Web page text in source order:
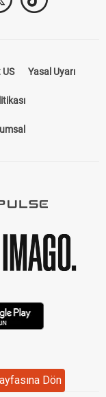
Dön
Yasal Uyarı